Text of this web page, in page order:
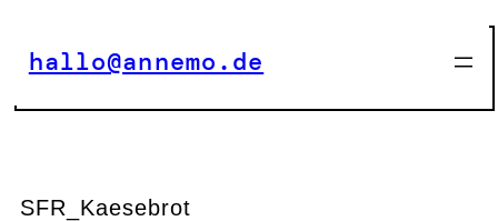
springen
hallo@annemo.de
SFR_Kaesebrot